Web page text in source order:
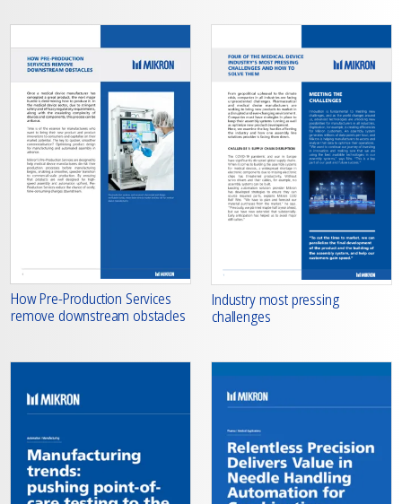
How Pre-Production Services
remove downstream obstacles
Industry most pressing
challenges